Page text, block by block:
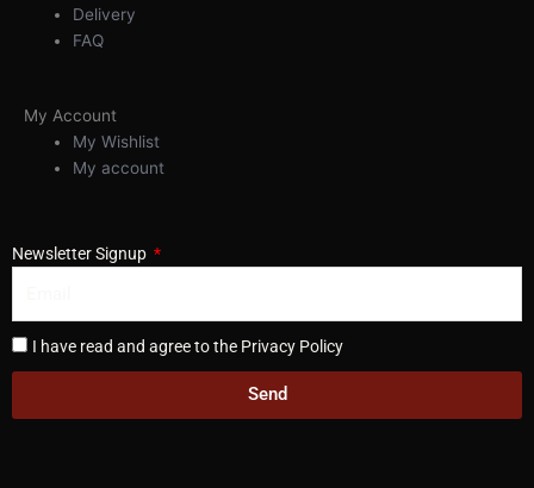
Delivery
FAQ
My Account
My Wishlist
My account
Newsletter Signup
I have read and agree to the Privacy Policy
Send